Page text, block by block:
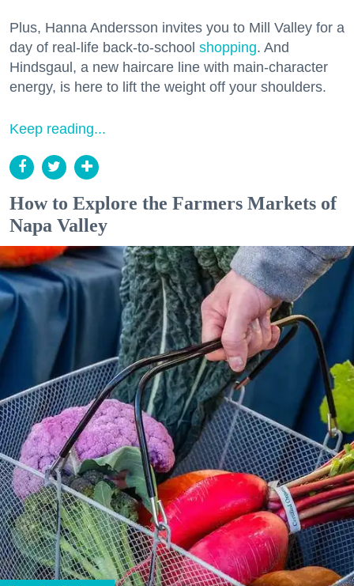
Plus, Hanna Andersson invites you to Mill Valley for a
day of real-life back-to-school shopping. And
Hindsgaul, a new haircare line with main-character
energy, is here to lift the weight off your shoulders.
Keep reading...
How to Explore the Farmers Markets of
Napa Valley